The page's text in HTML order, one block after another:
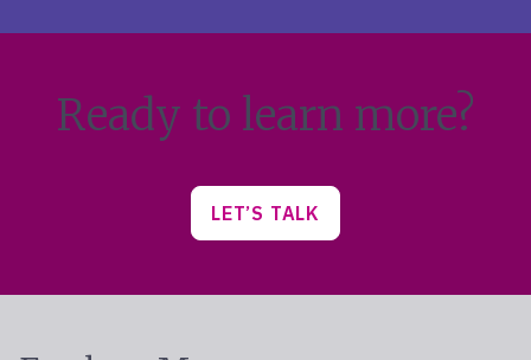
Ready to learn more?
LET’S TALK